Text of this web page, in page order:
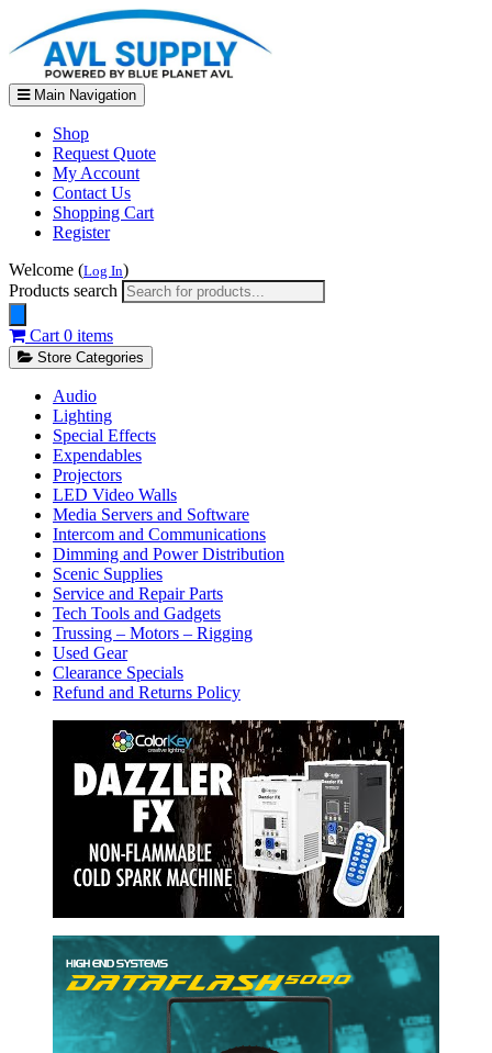
Main Navigation
Shop
Request Quote
My Account
Contact Us
Shopping Cart
Register
Welcome (Log In)
Products search
Cart 0 items
Store Categories
Audio
Lighting
Special Effects
Expendables
Projectors
LED Video Walls
Media Servers and Software
Intercom and Communications
Dimming and Power Distribution
Scenic Supplies
Service and Repair Parts
Tech Tools and Gadgets
Trussing – Motors – Rigging
Used Gear
Clearance Specials
Refund and Returns Policy